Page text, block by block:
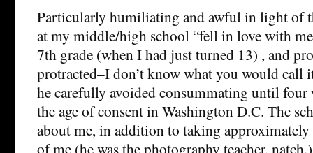
Particularly humiliating and awful in light of
at my middle/high school “fell in love with
7th grade (when I had just turned 13) , and
protracted–I don’t know what you would call
he carefully avoided consummating until four
the age of consent in Washington D.C. The
about me, in addition to taking
of me (he was the photography teacher,